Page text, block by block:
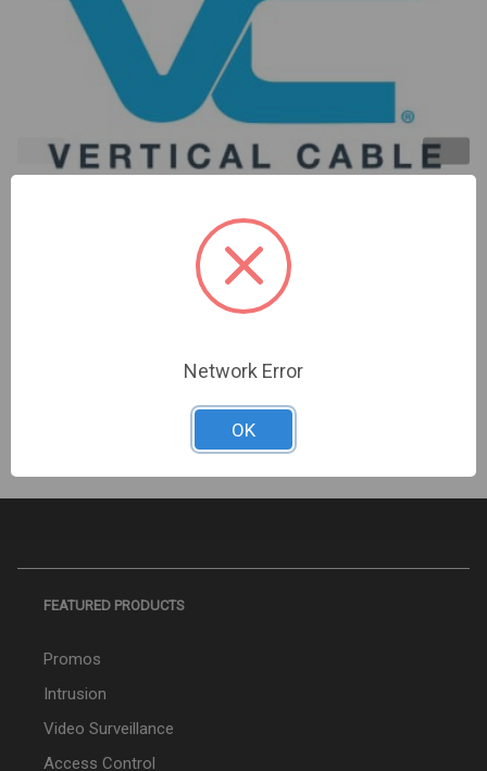
18/6 ST/SHIELDED, STRANDED, DIRECT BURIAL 16
Sign In For Dealer Pricing
FEATURED PRODUCTS
Promos
Intrusion
Video Surveillance
Access Control
Network Error
OK